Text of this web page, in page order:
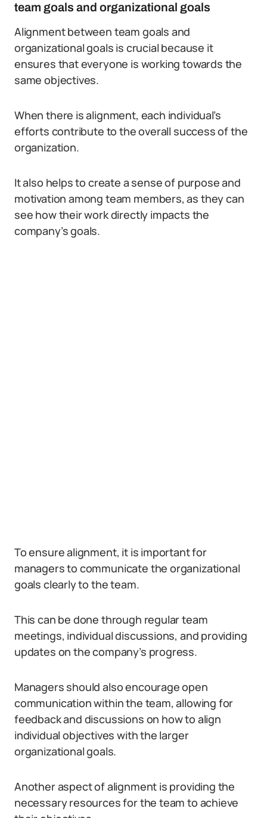
team goals and organizational goals
Alignment between team goals and
organizational goals is crucial because it
ensures that everyone is working towards the
same objectives.
When there is alignment, each individual’s
efforts contribute to the overall success of the
organization.
It also helps to create a sense of purpose and
motivation among team members, as they can
see how their work directly impacts the
company’s goals.
To ensure alignment, it is important for
managers to communicate the organizational
goals clearly to the team.
This can be done through regular team
meetings, individual discussions, and providing
updates on the company’s progress.
Managers should also encourage open
communication within the team, allowing for
feedback and discussions on how to align
individual objectives with the larger
organizational goals.
Another aspect of alignment is providing the
necessary resources for the team to achieve